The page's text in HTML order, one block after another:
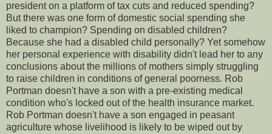
president on a platform of tax cuts and reduced spending?
But there was one form of domestic social spending she
liked to champion? Spending on disabled children?
Because she had a disabled child personally? Yet somehow
her personal experience with disability didn't lead her to any
conclusions about the millions of mothers simply struggling
to raise children in conditions of general poorness. Rob
Portman doesn't have a son with a pre-existing medical
condition who's locked out of the health insurance market.
Rob Portman doesn't have a son engaged in peasant
agriculture whose livelihood is likely to be wiped out by